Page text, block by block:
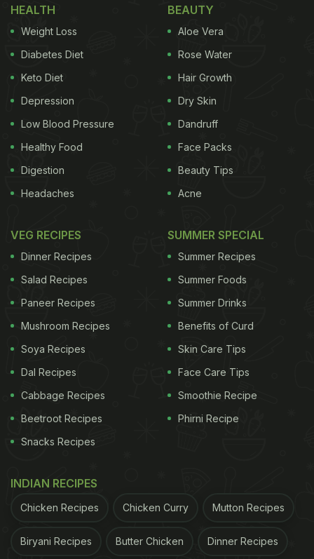
HEALTH
Weight Loss
Diabetes Diet
Keto Diet
Depression
Low Blood Pressure
Healthy Food
Digestion
Headaches
BEAUTY
Aloe Vera
Rose Water
Hair Growth
Dry Skin
Dandruff
Face Packs
Beauty Tips
Acne
VEG RECIPES
Dinner Recipes
Salad Recipes
Paneer Recipes
Mushroom Recipes
Soya Recipes
Dal Recipes
Cabbage Recipes
Beetroot Recipes
Snacks Recipes
SUMMER SPECIAL
Summer Recipes
Summer Foods
Summer Drinks
Benefits of Curd
Skin Care Tips
Face Care Tips
Smoothie Recipe
Phirni Recipe
INDIAN RECIPES
Chicken Recipes Chicken Curry Mutton Recipes
Biryani Recipes Butter Chicken Dinner Recipes